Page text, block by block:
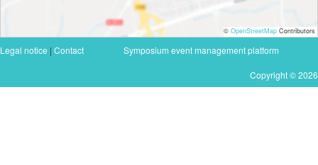
© OpenStreetMap Contributors
Legal notice | Contact Symposium event management platform
Copyright © 2026